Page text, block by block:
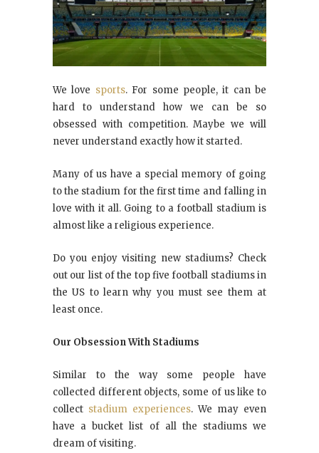
We love sports. For some people, it can be
hard to understand how we can be so
obsessed with competition. Maybe we will
never understand exactly how it started.
Many of us have a special memory of going
to the stadium for the first time and falling in
love with it all. Going to a football stadium is
almost like a religious experience.
Do you enjoy visiting new stadiums? Check
out our list of the top five football stadiums in
the US to learn why you must see them at
least once.
Our Obsession With Stadiums
Similar to the way some people have
collected different objects, some of us like to
collect stadium experiences. We may even
have a bucket list of all the stadiums we
dream of visiting.